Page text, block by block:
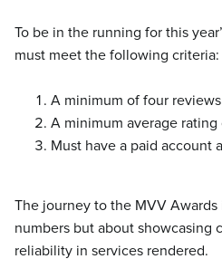
To be in the running for this
must meet the following criteria:
A minimum of four
A minimum average rating
Must have a paid account
The journey to the MVV
numbers but about showcasing
reliability in services rendered.